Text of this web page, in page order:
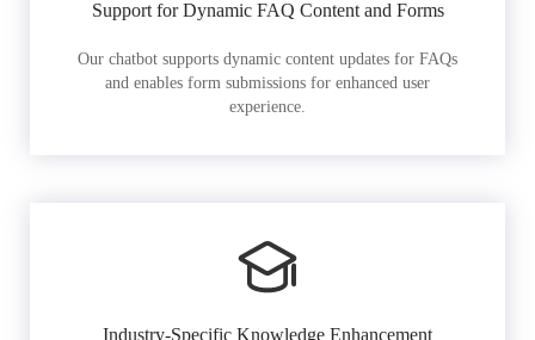
Support for Dynamic FAQ Content and Forms
Our chatbot supports dynamic content updates for FAQs
and enables form submissions for enhanced user
experience.
Industry-Specific Knowledge Enhancement